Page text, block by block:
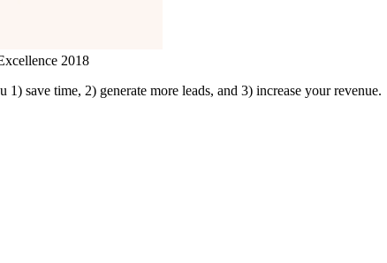
2018
save time, 2) generate more leads, and 3) increase your revenue.